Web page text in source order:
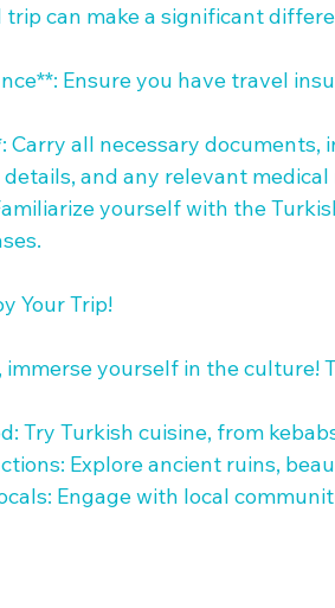
can make a significant
Ensure you have travel
Carry all necessary
and any relevant medical
yourself with the
Your Trip!
immerse yourself in the culture!
Try Turkish cuisine, from
Explore ancient ruins,
Engage with local